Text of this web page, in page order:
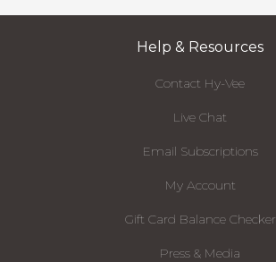
Help & Resources
Contact Hy-Vee
Live Chat
Email Subscriptions
My Account
Gift Card Balance Checker
Press & Media